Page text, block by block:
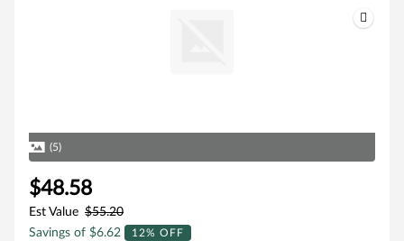
(5)
$48.58
Est Value $55.20
Savings of $6.62
12% OFF